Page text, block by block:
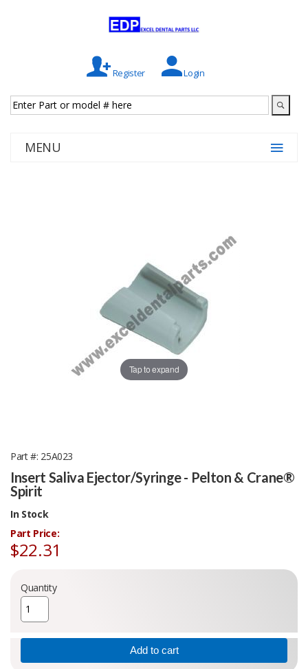
Register Login
MENU
Tap to expand
Part # 25A023
Insert Saliva Ejector/Syringe - Pelton & Crane®
Spirit
In Stock
Part Price:
$22.31
Quantity